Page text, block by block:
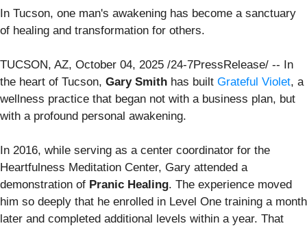
In Tucson, one man's awakening has become a sanctuary
of healing and transformation for others.
TUCSON, AZ, October 04, 2025 /24-7PressRelease/ -- In
the heart of Tucson, Gary Smith has built Grateful Violet, a
wellness practice that began not with a business plan, but
with a profound personal awakening.
In 2016, while serving as a center coordinator for the
Heartfulness Meditation Center, Gary attended a
demonstration of Pranic Healing. The experience moved
him so deeply that he enrolled in Level One training a month
later and completed additional levels within a year. That